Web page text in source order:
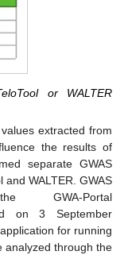
or WALTER
extracted from
the results of
separate GWAS
WALTER. GWAS
GWA-Portal
on 3 September
for running
analyzed through the